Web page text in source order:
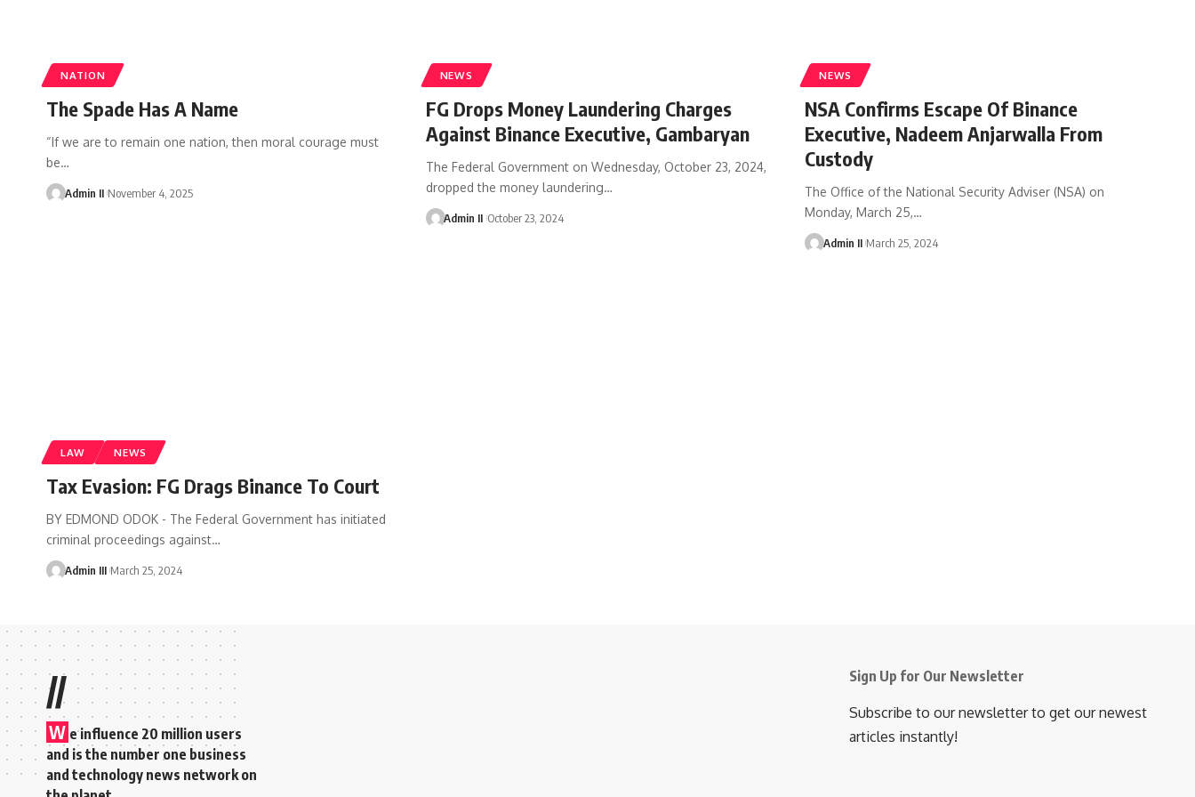
NATION
The Spade Has A Name
“If we are to remain one nation, then moral courage must
be…
Admin II November 4, 2025
NEWS
FG Drops Money Laundering Charges
Against Binance Executive, Gambaryan
The Federal Government on Wednesday, October 23, 2024,
dropped the money laundering…
Admin II October 23, 2024
NEWS
NSA Confirms Escape Of Binance
Executive, Nadeem Anjarwalla From
Custody
The Office of the National Security Adviser (NSA) on
Monday, March 25,…
Admin II March 25, 2024
LAW NEWS
Tax Evasion: FG Drags Binance To Court
BY EDMOND ODOK - The Federal Government has initiated
criminal proceedings against…
Admin III March 25, 2024
//
W e influence 20 million users
and is the number one business
and technology news network on
Sign Up for Our Newsletter
Subscribe to our newsletter to get our newest
articles instantly!